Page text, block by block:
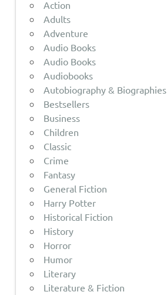
Action
Adults
Adventure
Audio Books
Audio Books
Audiobooks
Autobiography & Biographies
Bestsellers
Business
Children
Classic
Crime
Fantasy
General Fiction
Harry Potter
Historical Fiction
History
Horror
Humor
Literary
Literature & Fiction